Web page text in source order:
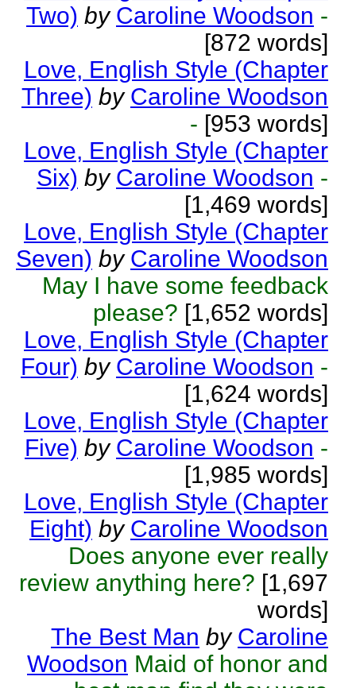
Two) by Caroline Woodson -
[872 words]
Love, English Style (Chapter
Three) by Caroline Woodson
- [953 words]
Love, English Style (Chapter
Six) by Caroline Woodson -
[1,469 words]
Love, English Style (Chapter
Seven) by Caroline Woodson
May I have some feedback
please? [1,652 words]
Love, English Style (Chapter
Four) by Caroline Woodson -
[1,624 words]
Love, English Style (Chapter
Five) by Caroline Woodson -
[1,985 words]
Love, English Style (Chapter
Eight) by Caroline Woodson
Does anyone ever really
review anything here? [1,697
words]
The Best Man by Caroline
Woodson Maid of honor and